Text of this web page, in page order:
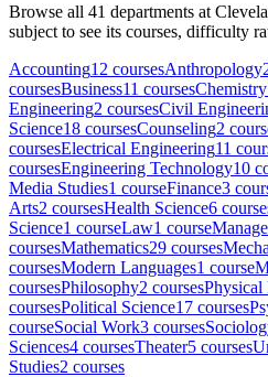
Browse all 41 departments at
subject to see its courses, difficulty
Accounting12 coursesAnthropology
coursesBusiness11 coursesChemistry
Engineering2 coursesCivil
Science18 coursesCounseling2
coursesElectrical Engineering11
coursesEngineering Technology10
Media Studies1 courseFinance3
Arts2 coursesHealth Science6 course
Science1 courseLaw1 course
coursesMathematics29 courses
coursesModern Languages1 course
coursesPhilosophy2 coursesPhysical
coursesPolitical Science17 courses
courseSocial Work3 courses
Sciences4 coursesTheater5 courses
Studies2 courses